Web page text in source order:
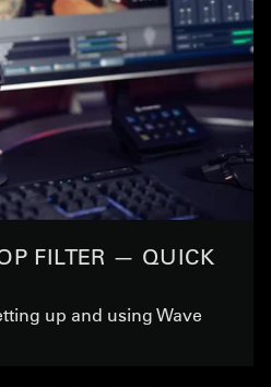
FILTER — QUICK
up and using Wave